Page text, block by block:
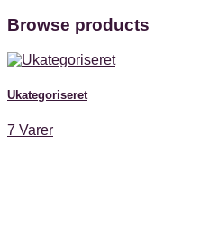
Browse products
Ukategoriseret
7 Varer